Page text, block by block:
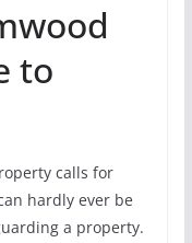
to
calls for
hardly ever be
a property.